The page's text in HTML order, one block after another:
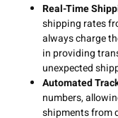
Real-Time
shipping rates
always charge
in providing
unexpected
Automated
numbers,
shipments from